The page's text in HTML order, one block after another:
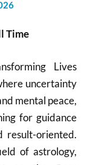
Time
Lives
uncertainty
mental peace,
for guidance
result-oriented.
of astrology,